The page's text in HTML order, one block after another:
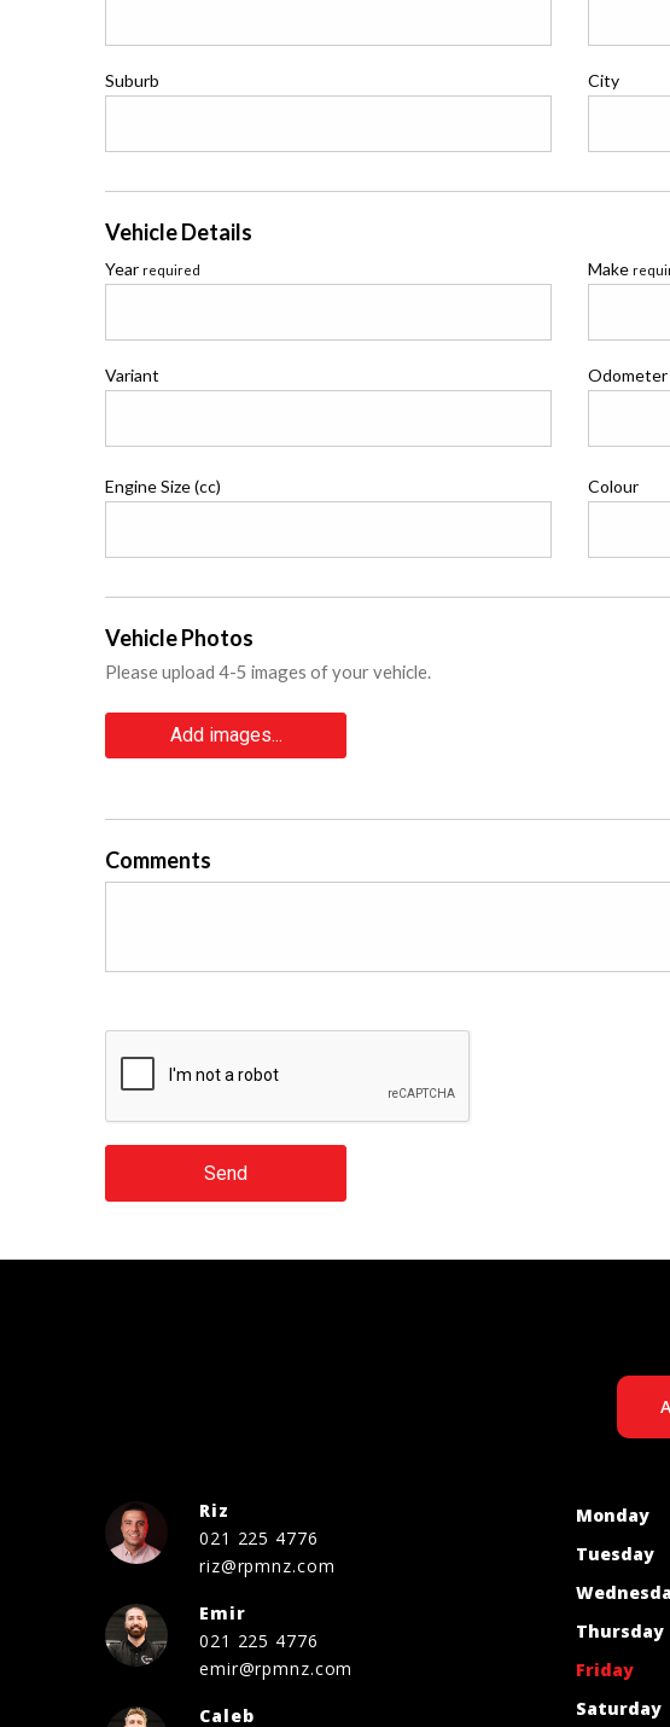
Suburb City
Vehicle Details
Year required Make
Variant Odometer
Engine Size (cc) Colour
Vehicle Photos
Please upload 4-5 images of your vehicle.
Add images...
Comments
Send
Riz
021 225 4776
riz@rpmnz.com
Emir
021 225 4776
emir@rpmnz.com
Caleb
Monday
Tuesday
Thursday
Friday
Saturday